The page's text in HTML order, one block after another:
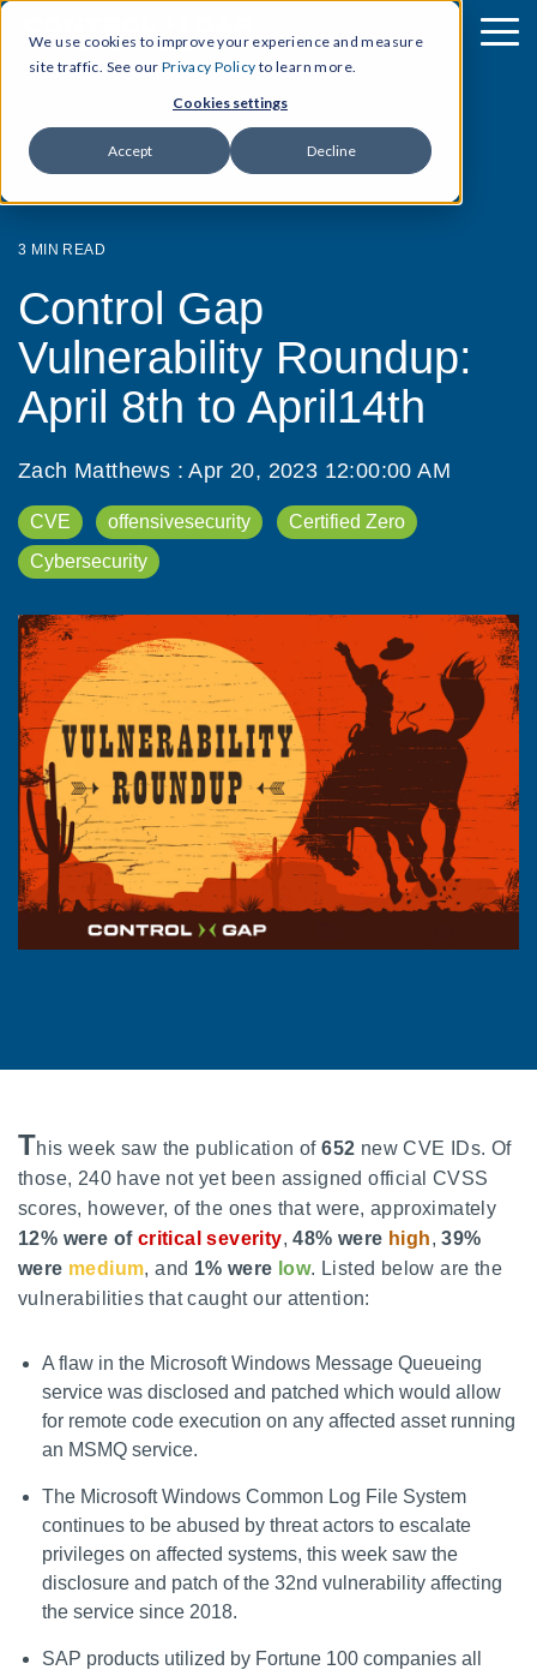
We use cookies to improve your experience and measure
site traffic. See our Privacy Policy to learn more.
Cookies settings
Accept Decline
3 MIN READ
Control Gap
Vulnerability Roundup:
April 8th to April14th
Zach Matthews :Apr 20, 2023 12:00:00 AM
CVE offensivesecurity
Certified Zero
Cybersecurity
This week saw the publication of652 new CVE IDs. Of
those, 240 have not yet been assigned official CVSS
scores, however, of the ones that were, approximately
12% were of critical severity,48% were high,39%
were medium, and 1% were low. Listed below are the
vulnerabilities that caught our attention:
A flaw in the Microsoft Windows Message Queueing
service was disclosed and patched which would allow
for remote code execution on any affected asset running
an MSMQ service.
The Microsoft Windows Common Log File System
continues to be abused by threat actors to escalate
privileges on affected systems, this week saw the
disclosure and patch of the 32nd vulnerability affecting
the service since 2018.
SAP products utilized by Fortune 100 companies all